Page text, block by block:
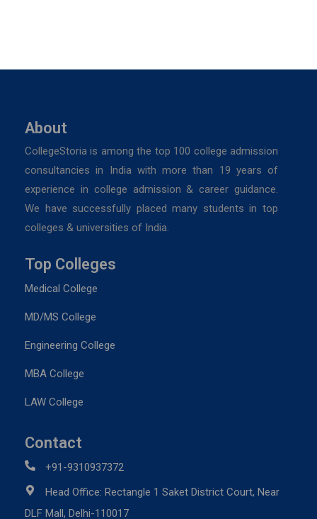
About
CollegeStoria is among the top 100 college admission
consultancies in India with more than 19 years of
experience in college admission & career guidance.
We have successfully placed many students in top
colleges & universities of India.
Top Colleges
Medical College
MD/MS College
Engineering College
MBA College
LAW College
Contact
+91-9310937372
Head Office: Rectangle 1 Saket District Court, Near
DLF Mall, Delhi-110017